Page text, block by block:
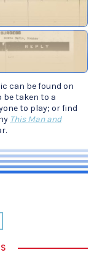
can be found on
be taken to a
to play; or find
This Man and